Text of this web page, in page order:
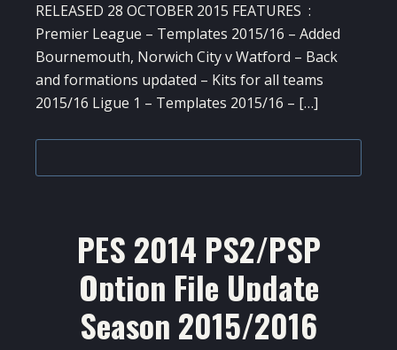
RELEASED 28 OCTOBER 2015 FEATURES :
Premier League – Templates 2015/16 – Added
Bournemouth, Norwich City v Watford – Back
and formations updated – Kits for all teams
2015/16 Ligue 1 – Templates 2015/16 – […]
PES 2014 PS2/PSP
Option File Update
Season 2015/2016